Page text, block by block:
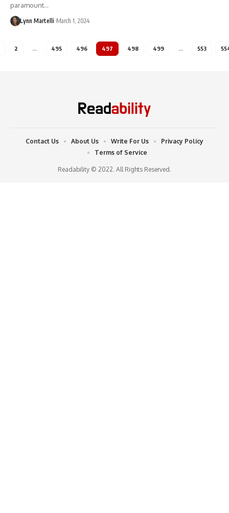
paramount…
Lynn Martelli March 1, 2024
2 … 495 496 497 498 499 … 553
Readability © 2022. All Rights Reserved.
Contact Us About Us Write For Us
Privacy Policy
Terms of Service